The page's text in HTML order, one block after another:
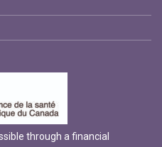
through a financial